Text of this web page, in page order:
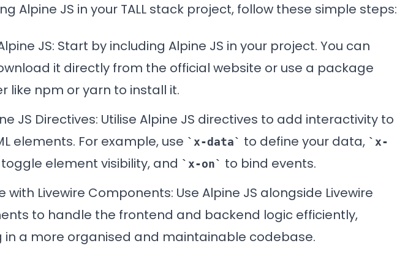
Alpine JS in your TALL stack project, follow these simple steps:
JS: Start by including Alpine JS in your project. You can
it directly from the official website or use a package
like npm or yarn to install it.
JS Directives: Utilise Alpine JS directives to add interactivity to
elements. For example, use
x-data to define your data,
x-
element visibility, and x-on
to bind events.
with Livewire Components: Use Alpine JS alongside Livewire
to handle the frontend and backend logic efficiently,
in a more organised and maintainable codebase.